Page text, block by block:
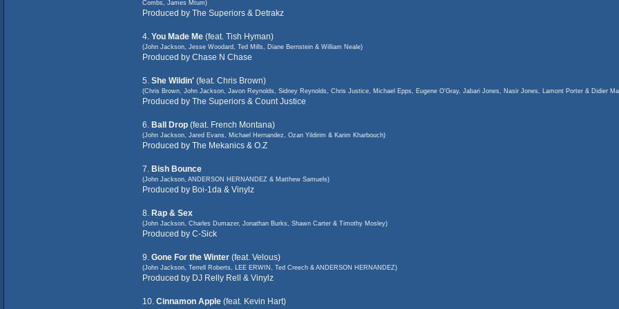
Combs, James Mtum)
Produced by The Superiors & Detrakz
4. You Made Me(feat. Tish Hyman)
(John Jackson, Jesse Woodard, Ted Mills, Diane Bernstein & William Neale)
Produced by Chase N Chase
5. She Wildin'(feat. Chris Brown)
(Chris Brown, John Jackson, Javon Reynolds, Sidney Reynolds, Chris Justice, Michael Epps, Eugene O'Gray, Jabari Jones, Nasir Jones, Lamont Porter & Didier
Produced by The Superiors & Count Justice
6. Ball Drop(feat. French Montana)
(John Jackson, Jared Evans, Michael Hernandez, Ozan Yildirim & Karim Kharbouch)
Produced by The Mekanics & O.Z
7. Bish Bounce
(John Jackson, ANDERSON HERNANDEZ & Matthew Samuels)
Produced by Boi-1da & Vinylz
8. Rap & Sex
(John Jackson, Charles Dumazer, Jonathan Burks, Shawn Carter & Timothy Mosley)
Produced by C-Sick
9. Gone For the Winter(feat. Velous)
(John Jackson, Terrell Roberts, LEE ERWIN, Ted Creech & ANDERSON HERNANDEZ)
Produced by DJ Relly Rell & Vinylz
10. Cinnamon Apple(feat. Kevin Hart)